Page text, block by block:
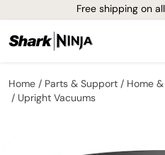
Free shipping on
Home Parts & Support
Home
Upright Vacuums